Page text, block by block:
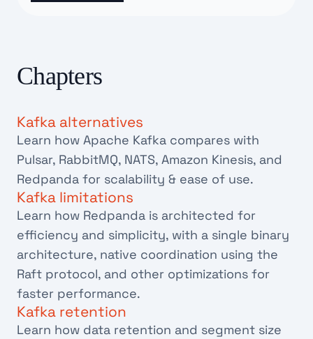
Chapters
Kafka alternatives
Learn how Apache Kafka compares with
Pulsar, RabbitMQ, NATS, Amazon Kinesis, and
Redpanda for scalability & ease of use.
Kafka limitations
Learn how Redpanda is architected for
efficiency and simplicity, with a single binary
architecture, native coordination using the
Raft protocol, and other optimizations for
faster performance.
Kafka retention
Learn how data retention and segment size